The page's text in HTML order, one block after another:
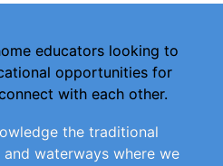
educators looking to
opportunities for
with each other.
the traditional
waterways where we